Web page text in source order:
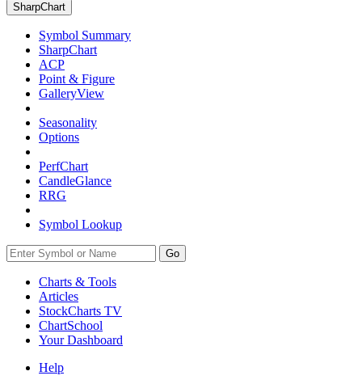
SharpChart
Symbol Summary
SharpChart
ACP
Point & Figure
GalleryView
Seasonality
Options
PerfChart
CandleGlance
RRG
Symbol Lookup
Go
Charts & Tools
Articles
StockCharts TV
ChartSchool
YourDashboard
Help